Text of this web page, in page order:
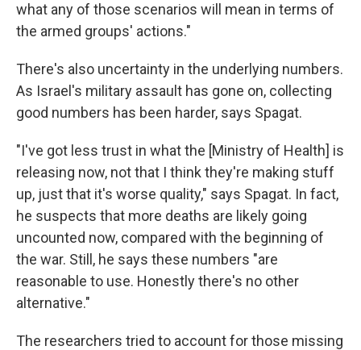
what any of those scenarios will mean in terms of
the armed groups' actions."
There's also uncertainty in the underlying numbers.
As Israel's military assault has gone on, collecting
good numbers has been harder, says Spagat.
"I've got less trust in what the [Ministry of Health] is
releasing now, not that I think they're making stuff
up, just that it's worse quality," says Spagat. In fact,
he suspects that more deaths are likely going
uncounted now, compared with the beginning of
the war. Still, he says these numbers "are
reasonable to use. Honestly there's no other
alternative."
The researchers tried to account for those missing